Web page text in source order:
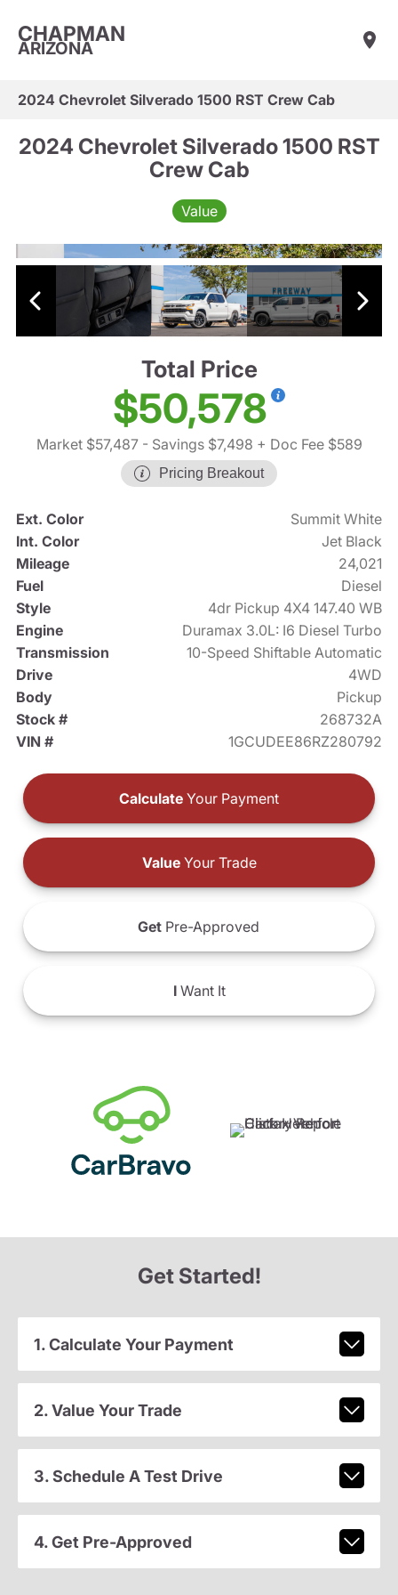
CHAPMAN
ARIZONA
2024 Chevrolet Silverado 1500 RST Crew Cab
2024 Chevrolet Silverado 1500 RST
Crew Cab
Value
Total Price
$50,578
Market $57,487- Savings $7,498 + Doc Fee $589
Pricing Breakout
Ext. Color
Summit White
Int. Color
Jet Black
Mileage
24,021
Fuel
Diesel
Style
4dr Pickup 4X4 147.40 WB
Engine
Duramax 3.0L: I6 Diesel Turbo
Transmission
10-Speed Shiftable Automatic
Drive
4WD
Body
Pickup
Stock #
268732A
VIN #
1GCUDEE86RZ280792
Calculate Your Payment
ValueYour Trade
Get Pre-Approved
IWant It
Get Started!
1. Calculate Your Payment
2. Value Your Trade
3. Schedule A Test Drive
4. Get Pre-Approved